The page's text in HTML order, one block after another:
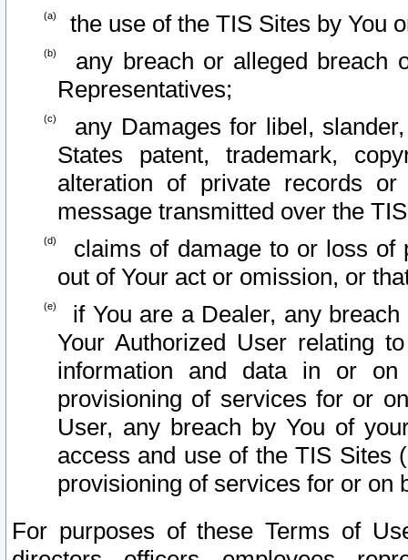
the use of the TIS Sites by You
any breach or alleged breach
Representatives;
any Damages for libel,
States patent, trademark,
alteration of private records
message transmitted over the
claims of damage to or loss of
out of Your act or omission, or
if You are a Dealer, any
Your Authorized User relating
information and data in or on
provisioning of services for or
User, any breach by You of
access and use of the TIS Sites
provisioning of services for or on
For purposes of these Terms of